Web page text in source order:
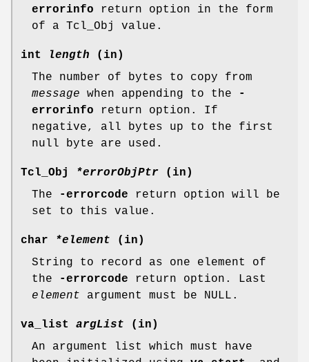
errorinfo return option in the form
of a Tcl_Obj value.
int length (in)
The number of bytes to copy from
message when appending to the
-
errorinfo return option. If
negative, all bytes up to the first
null byte are used.
Tcl_Obj *errorObjPtr (in)
The
-errorcode return option will be
set to this value.
char *element (in)
String to record as one element of
the
-errorcode return option. Last
element argument must be NULL.
va_list argList (in)
An argument list which must have